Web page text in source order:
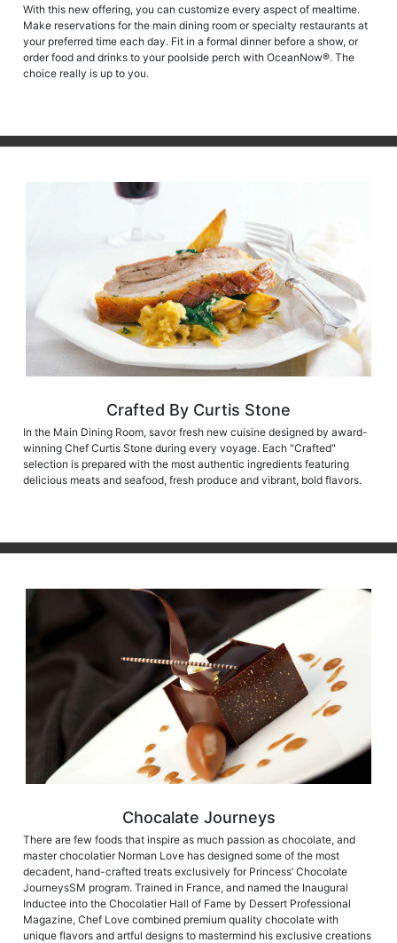
With this new offering, you can customize every aspect of mealtime.
Make reservations for the main dining room or specialty restaurants at
your preferred time each day. Fit in a formal dinner before a show, or
order food and drinks to your poolside perch with OceanNow®. The
choice really is up to you.
Crafted By Curtis Stone
In the Main Dining Room, savor fresh new cuisine designed by award-
winning Chef Curtis Stone during every voyage. Each "Crafted"
selection is prepared with the most authentic ingredients featuring
delicious meats and seafood, fresh produce and vibrant, bold flavors.
Chocalate Journeys
There are few foods that inspire as much passion as chocolate, and
master chocolatier Norman Love has designed some of the most
decadent, hand-crafted treats exclusively for Princess’ Chocolate
JourneysSM program. Trained in France, and named the Inaugural
Inductee into the Chocolatier Hall of Fame by Dessert Professional
Magazine, Chef Love combined premium quality chocolate with
unique flavors and artful designs to mastermind his exclusive creations